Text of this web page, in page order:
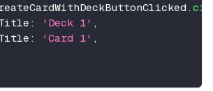
.
: 'Deck 1' ,
: 'Card 1' ,